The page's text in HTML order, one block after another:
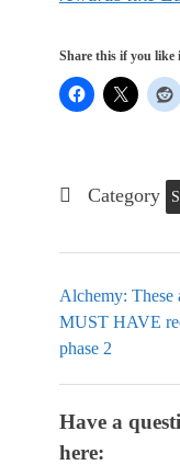
Share this if you like
Category
Alchemy: These
MUST HAVE
phase 2
Have a
here: